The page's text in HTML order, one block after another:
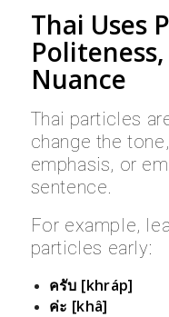
Thai Uses
Nuance
Thai particles
change the
emphasis, or
sentence.
For example,
particles early:
ครับ [khráp]
ค่ะ [khâ]